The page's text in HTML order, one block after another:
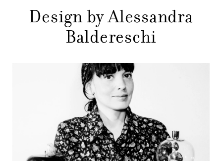
MENU
STORES
GIFT
CONTACTS
Design by Alessandra
Baldereschi